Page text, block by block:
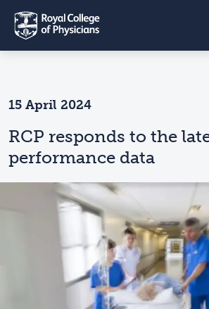
15 April 2024
RCP responds to the
performance data